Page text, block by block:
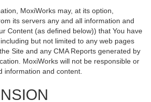
MoxiWorks may, at its option,
its servers any and all information and
Content (as defined below)) that You have
but not limited to any web pages
Site and any CMA Reports generated by
MoxiWorks will not be responsible or
information and content.